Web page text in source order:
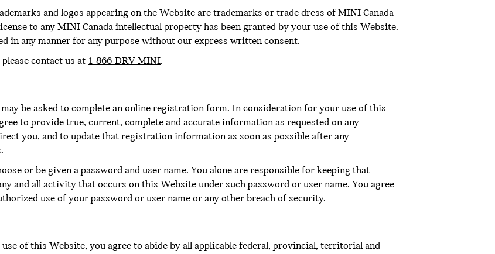
and logos appearing on the Website are trademarks or trade dress of MINI Canada
to any MINI Canada intellectual property has been granted by your use of this Website.
in any manner for any purpose without our express written consent.
contact us at 1-866-DRV-MINI.
be asked to complete an online registration form. In consideration for your use of this
to provide true, current, complete and accurate information as requested on any
you, and to update that registration information as soon as possible after any
or be given a password and user name. You alone are responsible for keeping that
and all activity that occurs on this Website under such password or user name. You agree
use of your password or user name or any other breach of security.
of this Website, you agree to abide by all applicable federal, provincial, territorial and